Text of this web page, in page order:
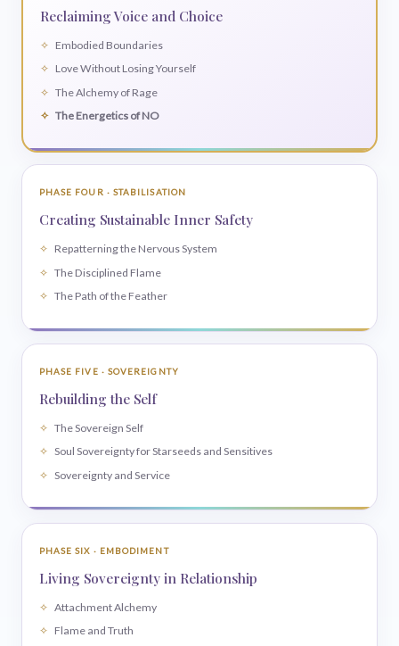
Reclaiming Voice and Choice
Embodied Boundaries
Love Without Losing Yourself
The Alchemy of Rage
The Energetics of NO
PHASE FOUR · STABILISATION
Creating Sustainable Inner Safety
Repatterning the Nervous System
The Disciplined Flame
The Path of the Feather
PHASE FIVE · SOVEREIGNTY
Rebuilding the Self
The Sovereign Self
Soul Sovereignty for Starseeds and Sensitives
Sovereignty and Service
PHASE SIX · EMBODIMENT
Living Sovereignty in Relationship
Attachment Alchemy
Flame and Truth